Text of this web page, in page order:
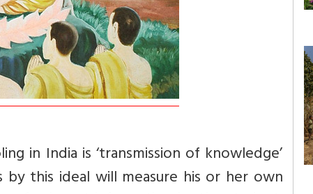
in India is ‘transmission of knowledge’
this ideal will measure his or her own